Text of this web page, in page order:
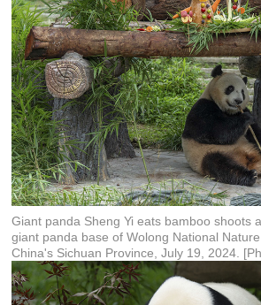
Giant panda Sheng Yi eats bamboo shoots
giant panda base of Wolong National
China's Sichuan Province, July 19, 2024.